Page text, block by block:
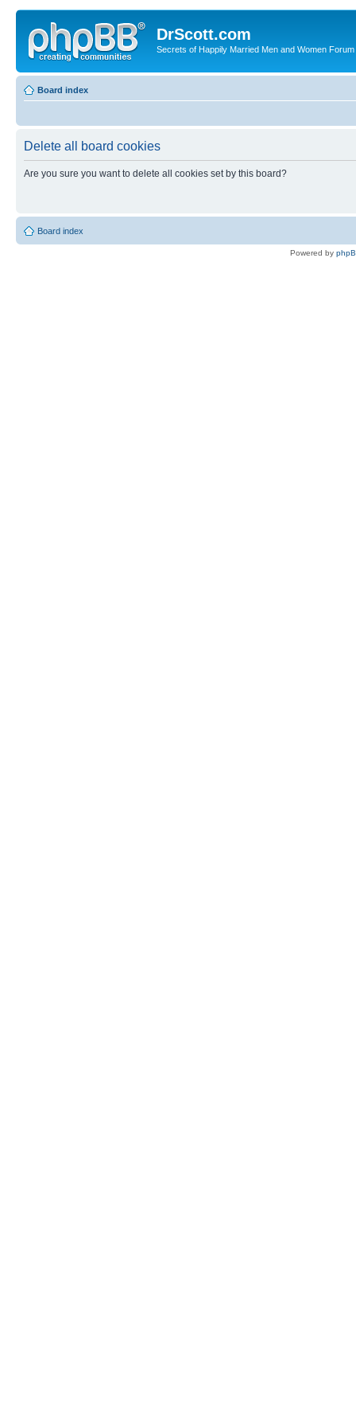
DrScott.com
Secrets of Happily Married Men and Women Forum
Board index
Delete all board cookies
Are you sure you want to delete all cookies set by this board?
Board index
Powered by